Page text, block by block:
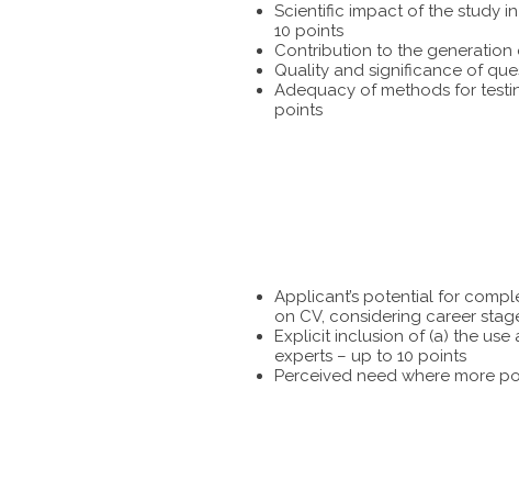
Scientific impact of the study
10 points
Contribution to the
Quality and significance of
Adequacy of methods for
points
Applicant’s potential for
on CV, considering career
Explicit inclusion of (a) the
experts – up to 10 points
Perceived need where more